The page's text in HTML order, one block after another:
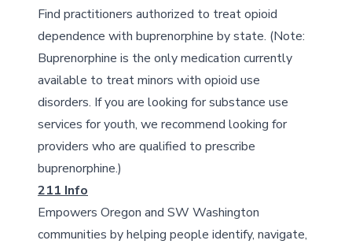
Find practitioners authorized to treat opioid
dependence with buprenorphine by state. (Note:
Buprenorphine is the only medication currently
available to treat minors with opioid use
disorders. If you are looking for substance use
services for youth, we recommend looking for
providers who are qualified to prescribe
buprenorphine.)
211 Info
Empowers Oregon and SW Washington
communities by helping people identify, navigate,